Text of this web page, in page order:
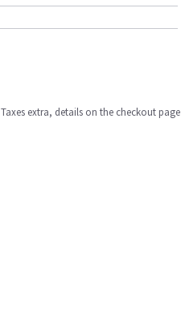
Taxes extra, details on the checkout page